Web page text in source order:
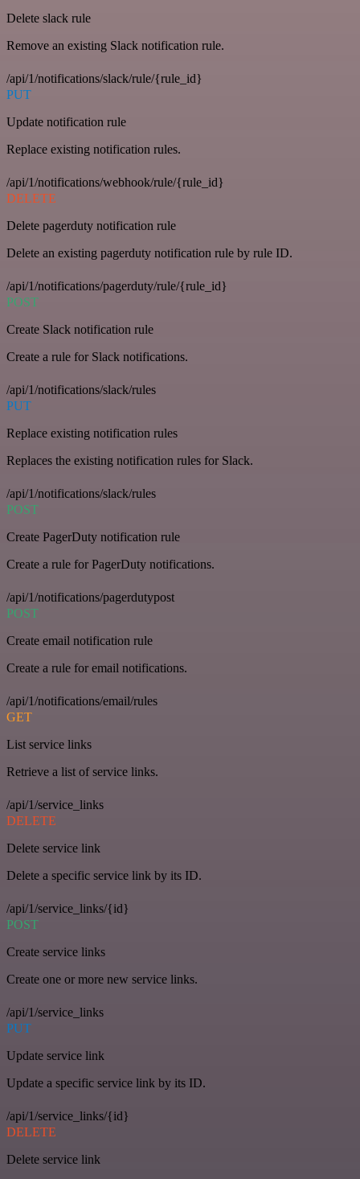
Delete slack rule
Remove an existing Slack notification rule.
/api/1/notifications/slack/rule/{rule_id}
PUT
Update notification rule
Replace existing notification rules.
/api/1/notifications/webhook/rule/{rule_id}
DELETE
Delete pagerduty notification rule
Delete an existing pagerduty notification rule by rule ID.
/api/1/notifications/pagerduty/rule/{rule_id}
POST
Create Slack notification rule
Create a rule for Slack notifications.
/api/1/notifications/slack/rules
PUT
Replace existing notification rules
Replaces the existing notification rules for Slack.
/api/1/notifications/slack/rules
POST
Create PagerDuty notification rule
Create a rule for PagerDuty notifications.
/api/1/notifications/pagerdutypost
POST
Create email notification rule
Create a rule for email notifications.
/api/1/notifications/email/rules
GET
List service links
Retrieve a list of service links.
/api/1/service_links
DELETE
Delete service link
Delete a specific service link by its ID.
/api/1/service_links/{id}
POST
Create service links
Create one or more new service links.
/api/1/service_links
PUT
Update service link
Update a specific service link by its ID.
/api/1/service_links/{id}
DELETE
Delete service link